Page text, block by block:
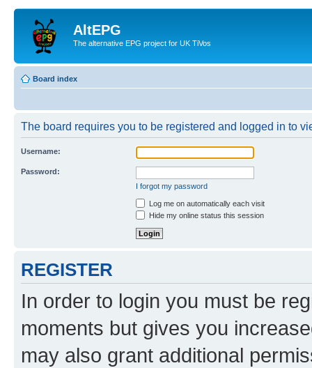
AltEPG
The alternative EPG project for UK TiVos
Board index
The board requires you to be registered and logged in to
Username:
Password:
I forgot my password
Log me on automatically each visit
Hide my online status this session
REGISTER
In order to login you must be
moments but gives you
may also grant additional